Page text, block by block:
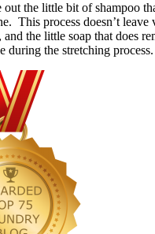
out the little bit of shampoo
This process doesn’t leave
the little soap that does
during the stretching process.